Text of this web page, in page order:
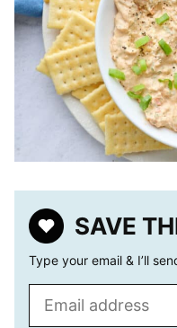
SAVE
Type your email & I’ll